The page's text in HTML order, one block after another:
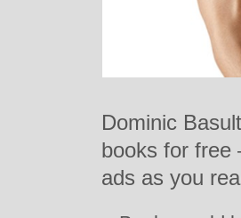
Dominic
books for free
ads as you